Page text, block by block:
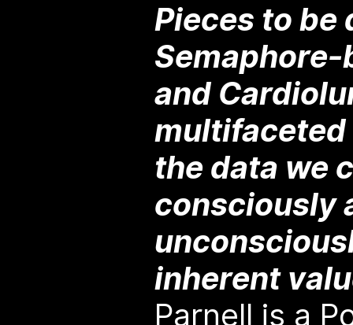
Pieces to be
Semaphore-
and
the data we
consciously
inherent
Parnell is a